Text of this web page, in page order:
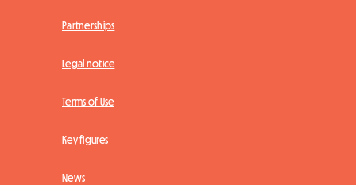
Partnerships
Legal notice
Terms of Use
Key figures
News